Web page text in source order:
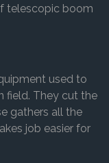
telescopic boom
used to
field. They cut the
gathers all the
job easier for